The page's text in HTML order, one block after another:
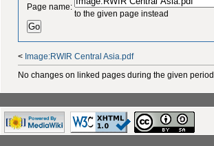
Page name:
to the given page instead
< Image:RWIR Central Asia.pdf
No changes on linked pages during the given period.